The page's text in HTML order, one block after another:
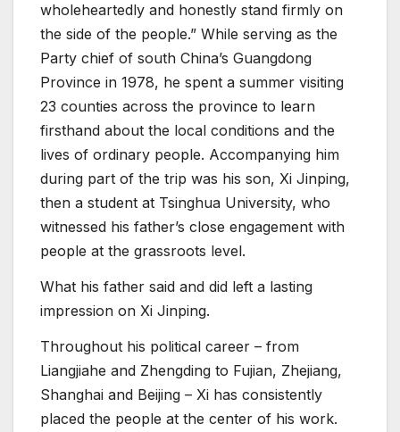
wholeheartedly and honestly stand firmly on
the side of the people.” While serving as the
Party chief of south China’s Guangdong
Province in 1978, he spent a summer visiting
23 counties across the province to learn
firsthand about the local conditions and the
lives of ordinary people. Accompanying him
during part of the trip was his son, Xi Jinping,
then a student at Tsinghua University, who
witnessed his father’s close engagement with
people at the grassroots level.
What his father said and did left a lasting
impression on Xi Jinping.
Throughout his political career – from
Liangjiahe and Zhengding to Fujian, Zhejiang,
Shanghai and Beijing – Xi has consistently
placed the people at the center of his work.